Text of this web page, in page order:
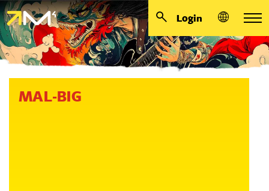
Login
MAL-BIG